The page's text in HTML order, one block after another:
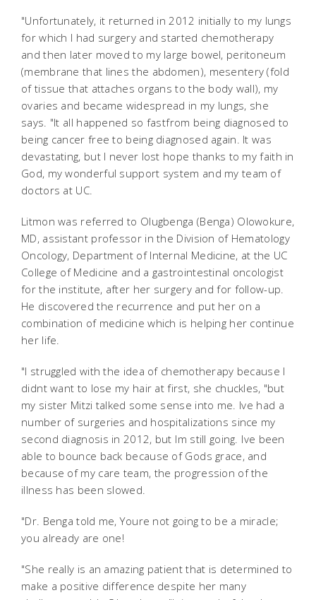
"Unfortunately, it returned in 2012 initially to my lungs
for which I had surgery and started chemotherapy
and then later moved to my large bowel, peritoneum
(membrane that lines the abdomen), mesentery (fold
of tissue that attaches organs to the body wall), my
ovaries and became widespread in my lungs, she
says. "It all happened so fastfrom being diagnosed to
being cancer free to being diagnosed again. It was
devastating, but I never lost hope thanks to my faith in
God, my wonderful support system and my team of
doctors at UC.
Litmon was referred to Olugbenga (Benga) Olowokure,
MD, assistant professor in the Division of Hematology
Oncology, Department of Internal Medicine, at the UC
College of Medicine and a gastrointestinal oncologist
for the institute, after her surgery and for follow-up.
He discovered the recurrence and put her on a
combination of medicine which is helping her continue
her life.
"I struggled with the idea of chemotherapy because I
didnt want to lose my hair at first, she chuckles, "but
my sister Mitzi talked some sense into me. Ive had a
number of surgeries and hospitalizations since my
second diagnosis in 2012, but Im still going. Ive been
able to bounce back because of Gods grace, and
because of my care team, the progression of the
illness has been slowed.
"Dr. Benga told me, Youre not going to be a miracle;
you already are one!
"She really is an amazing patient that is determined to
make a positive difference despite her many